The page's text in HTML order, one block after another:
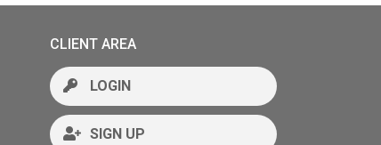
CLIENT AREA
LOGIN
SIGN UP